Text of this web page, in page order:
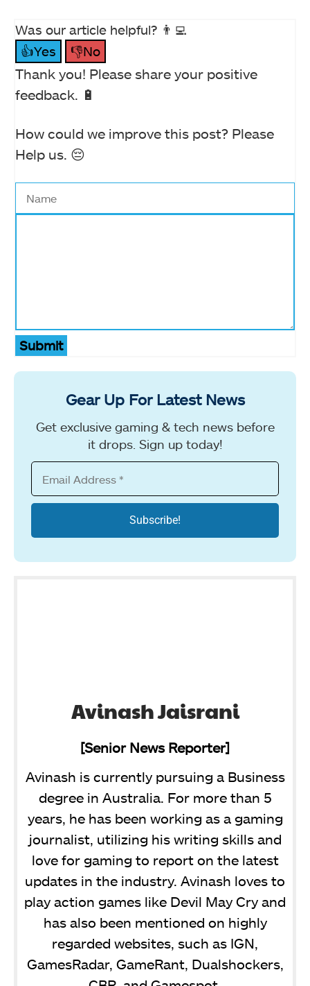
Was our article helpful? 👨‍💻
👍Yes
👎No
Thank you! Please share your positive
feedback. 🔋
How could we improve this post? Please
Help us. 😔
Submit
Gear Up For Latest News
Get exclusive gaming & tech news before
it drops. Sign up today!
Avinash Jaisrani
[Senior News Reporter]
Avinash is currently pursuing a Business
degree in Australia. For more than 5
years, he has been working as a gaming
journalist, utilizing his writing skills and
love for gaming to report on the latest
updates in the industry. Avinash loves to
play action games like Devil May Cry and
has also been mentioned on highly
regarded websites, such as IGN,
GamesRadar, GameRant, Dualshockers,